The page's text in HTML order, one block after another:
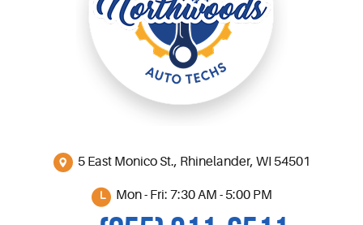
5 East Monico St., Rhinelander, WI 54501
Mon - Fri: 7:30 AM - 5:00 PM